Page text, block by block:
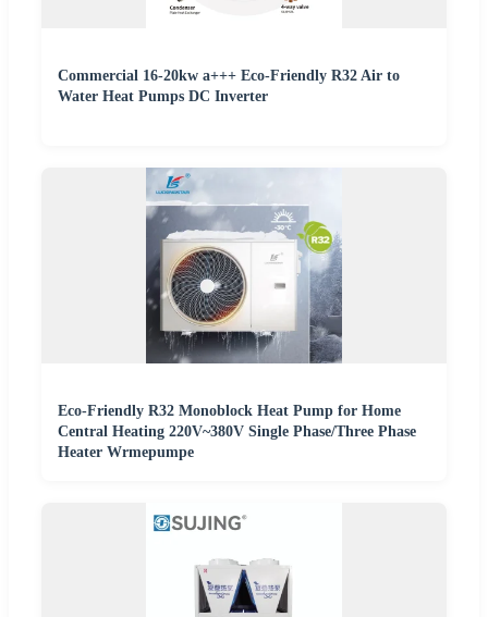
Commercial 16-20kw a+++ Eco-Friendly R32 Air to
Water Heat Pumps DC Inverter
Eco-Friendly R32 Monoblock Heat Pump for Home
Central Heating 220V~380V Single Phase/Three Phase
Heater Wrmepumpe